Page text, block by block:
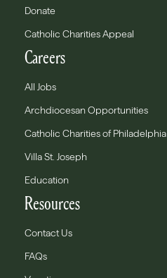
Donate
Catholic Charities Appeal
Careers
All Jobs
Archdiocesan Opportunities
Catholic Charities of Philadelphia
Villa St. Joseph
Education
Resources
Contact Us
FAQs